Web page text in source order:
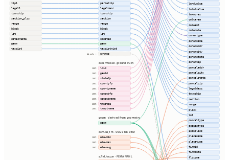
zip1
legal1
township
section_plss
range
block
lot
datecreate
geom
taxdist
44 cols ⇢
parcelzip
legaldesc
township
section
range
block
lot
updated
geom
taxdistrict
extras
determined · ground truth
100% lrid
100% geoid
100% statefp
100% countyfp
100% countyname
100% cousubfp
100% cousubname
100% tractce
100% tractname
geom · derived from geometry
geom
dem.us_1m · USGS 1m DEM
100% elevmin
100% elevmax
100% elevavg
s_fld_haz_ar · FEMA NFHL
landvalue
totalvalue
taxacres
calcarea
saleamt
saledate
ownertype
ownername
owneraddr
ownercity
ownerstate
ownerzip
parceladdr
parcelcity
parcelstate
parcelzip
legaldesc
township
section
range
block
lot
parceltype
accesstype
iucnclass
placename
placetype
firmid
firmdate
fldzone